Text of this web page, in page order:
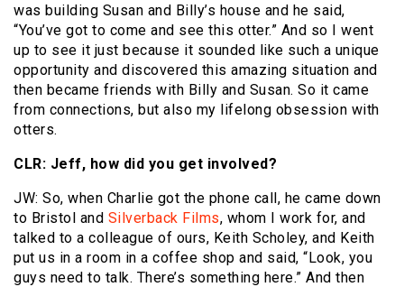
was building Susan and Billy’s house and he said,
“You’ve got to come and see this otter.” And so I went
up to see it just because it sounded like such a unique
opportunity and discovered this amazing situation and
then became friends with Billy and Susan. So it came
from connections, but also my lifelong obsession with
otters.
CLR: Jeff, how did you get involved?
JW: So, when Charlie got the phone call, he came down
to Bristol and Silverback Films, whom I work for, and
talked to a colleague of ours, Keith Scholey, and Keith
put us in a room in a coffee shop and said, “Look, you
guys need to talk. There’s something here.” And then